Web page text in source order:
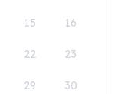
15 16
22 23
29 30